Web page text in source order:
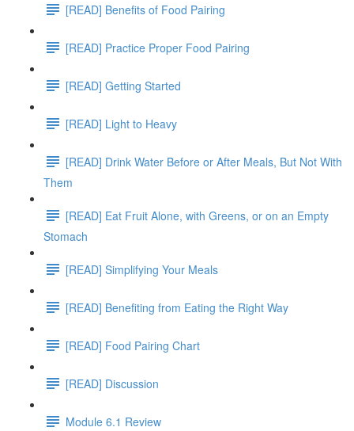
[READ] Benefits of Food Pairing
[READ] Practice Proper Food Pairing
[READ] Getting Started
[READ] Light to Heavy
[READ] Drink Water Before or After Meals, But Not With
Them
[READ] Eat Fruit Alone, with Greens, or on an Empty
Stomach
[READ] Simplifying Your Meals
[READ] Benefiting from Eating the Right Way
[READ] Food Pairing Chart
[READ] Discussion
Module 6.1 Review